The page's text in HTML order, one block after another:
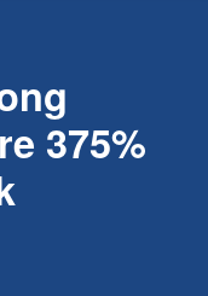
375%